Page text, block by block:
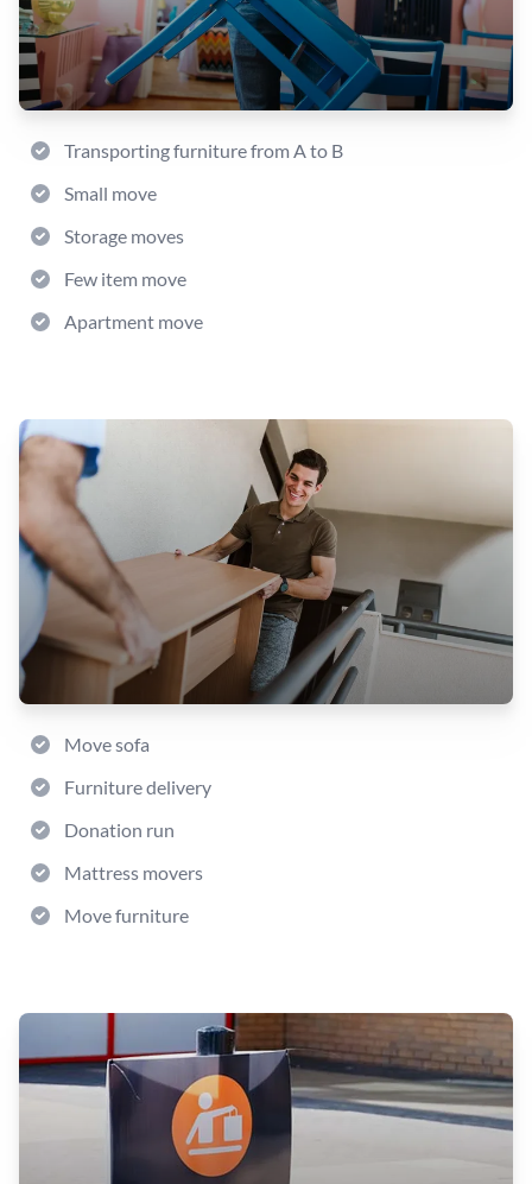
Transporting furniture from A to B
Small move
Storage moves
Few item move
Apartment move
Move sofa
Furniture delivery
Donation run
Mattress movers
Move furniture